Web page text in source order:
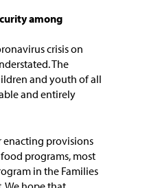
among
crisis on
The
and youth of all
and entirely
enacting provisions
programs, most
in the Families